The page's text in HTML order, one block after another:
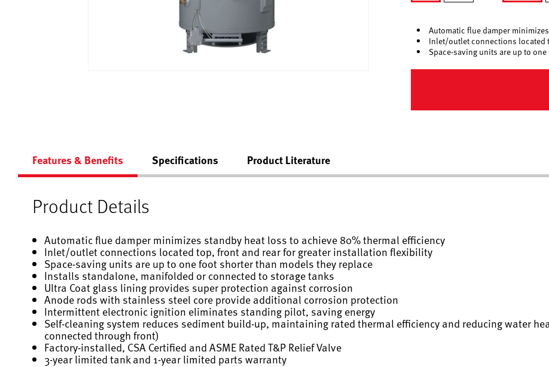
Automatic flue damper
Inlet/outlet connections located
Space-saving units are up to
Features & Benefits Specifications Product Literature
Product Details
Automatic flue damper minimizes standby heat loss to achieve 80% thermal efficiency
Inlet/outlet connections located top, front and rear for greater installation flexibility
Space-saving units are up to one foot shorter than models they replace
Installs standalone, manifolded or connected to storage tanks
Ultra Coat glass lining provides super protection against corrosion
Anode rods with stainless steel core provide additional corrosion protection
Intermittent electronic ignition eliminates standing pilot, saving energy
Self-cleaning system reduces sediment build-up, maintaining rated thermal efficiency and reducing water
connected through front)
Factory-installed, CSA Certified and ASME Rated T&P Relief Valve
3-year limited tank and 1-year limited parts warranty